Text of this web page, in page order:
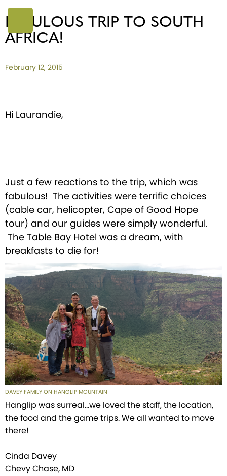
FABULOUS TRIP TO SOUTH
AFRICA!
February 12, 2015
Hi Laurandie,
Just a few reactions to the trip, which was
fabulous! The activities were terrific choices
(cable car, helicopter, Cape of Good Hope
tour) and our guides were simply wonderful.
The Table Bay Hotel was a dream, with
breakfasts to die for!
DAVEY FAMILY ON HANGLIP MOUNTAIN
Hanglip was surreal...we loved the staff, the location,
the food and the game trips. We all wanted to move
there!
Cinda Davey
Chevy Chase, MD